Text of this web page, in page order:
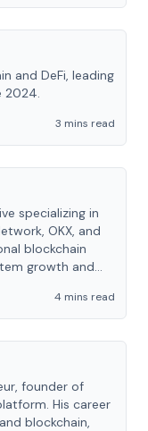
and DeFi, leading
2024.
3 mins read
specializing in
OKX, and
blockchain
growth and
4 mins read
founder of
His career
blockchain,